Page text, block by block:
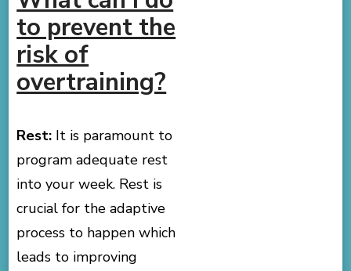
to prevent the
risk of
overtraining?
Rest: It is paramount to
program adequate rest
into your week. Rest is
crucial for the adaptive
process to happen which
leads to improving